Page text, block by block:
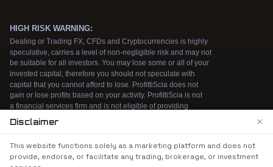
experience. By continuing to use our website, you
Disclaimer ×
This website functions solely as a marketing platform and does not
provide, endorse, or facilitate any trading, brokerage, or investment